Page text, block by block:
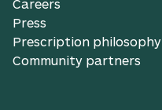
Careers
Press
Prescription philosophy
Community partners